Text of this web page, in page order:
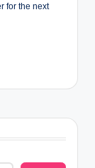
for the next